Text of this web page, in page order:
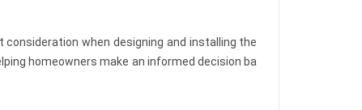
when designing and installing the
homeowners make an informed decision ba